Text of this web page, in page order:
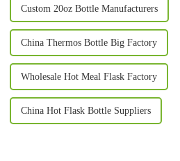
Custom 20oz Bottle Manufacturers
China Thermos Bottle Big Factory
Wholesale Hot Meal Flask Factory
China Hot Flask Bottle Suppliers